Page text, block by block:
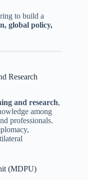
to build a
global policy,
Research
and research,
among
professionals.
(MDPU)